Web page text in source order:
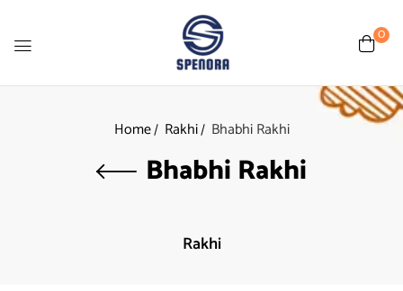
0
Home Rakhi Bhabhi Rakhi
Bhabhi Rakhi
Rakhi